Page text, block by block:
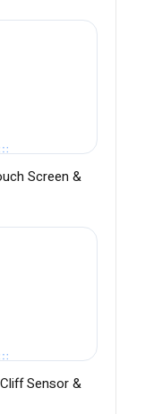
Screen &
Sensor &